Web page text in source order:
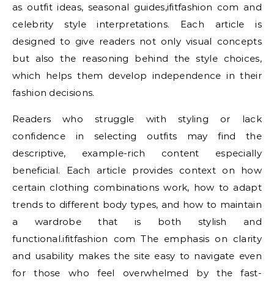
as outfit ideas, seasonal guides,ifitfashion com and
celebrity style interpretations. Each article is
designed to give readers not only visual concepts
but also the reasoning behind the style choices,
which helps them develop independence in their
fashion decisions.
Readers who struggle with styling or lack
confidence in selecting outfits may find the
descriptive, example-rich content especially
beneficial. Each article provides context on how
certain clothing combinations work, how to adapt
trends to different body types, and how to maintain
a wardrobe that is both stylish and
functional.ifitfashion com The emphasis on clarity
and usability makes the site easy to navigate even
for those who feel overwhelmed by the fast-